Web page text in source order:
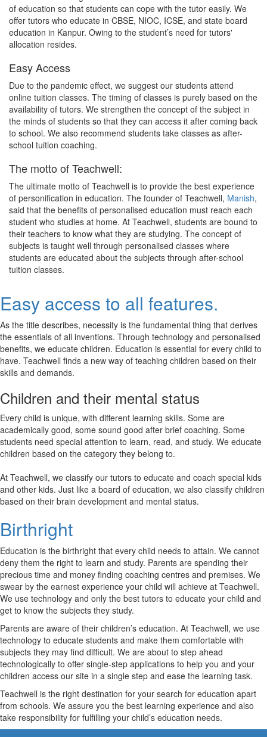
of education so that students can cope with the tutor easily. We
offer tutors who educate in CBSE, NIOC, ICSE, and state board
education in Kanpur. Owing to the student’s need for tutors'
allocation resides.
Easy Access
Due to the pandemic effect, we suggest our students attend
online tuition classes. The timing of classes is purely based on the
availability of tutors. We strengthen the concept of the subject in
the minds of students so that they can access it after coming back
to school. We also recommend students take classes as after-
school tuition coaching.
The motto of Teachwell:
The ultimate motto of Teachwell is to provide the best experience
of personification in education. The founder of Teachwell, Manish,
said that the benefits of personalised education must reach each
student who studies at home. At Teachwell, students are bound to
their teachers to know what they are studying. The concept of
subjects is taught well through personalised classes where
students are educated about the subjects through after-school
tuition classes.
Easy access to all features.
As the title describes, necessity is the fundamental thing that derives
the essentials of all inventions. Through technology and personalised
benefits, we educate children. Education is essential for every child to
have. Teachwell finds a new way of teaching children based on their
skills and demands.
Children and their mental status
Every child is unique, with different learning skills. Some are
academically good, some sound good after brief coaching. Some
students need special attention to learn, read, and study. We educate
children based on the category they belong to.
At Teachwell, we classify our tutors to educate and coach special kids
and other kids. Just like a board of education, we also classify children
based on their brain development and mental status.
Birthright
Education is the birthright that every child needs to attain. We cannot
deny them the right to learn and study. Parents are spending their
precious time and money finding coaching centres and premises. We
swear by the earnest experience your child will achieve at Teachwell.
We use technology and only the best tutors to educate your child and
get to know the subjects they study.
Parents are aware of their children’s education. At Teachwell, we use
technology to educate students and make them comfortable with
subjects they may find difficult. We are about to step ahead
technologically to offer single-step applications to help you and your
children access our site in a single step and ease the learning task.
Teachwell is the right destination for your search for education apart
from schools. We assure you the best learning experience and also
take responsibility for fulfilling your child’s education needs.